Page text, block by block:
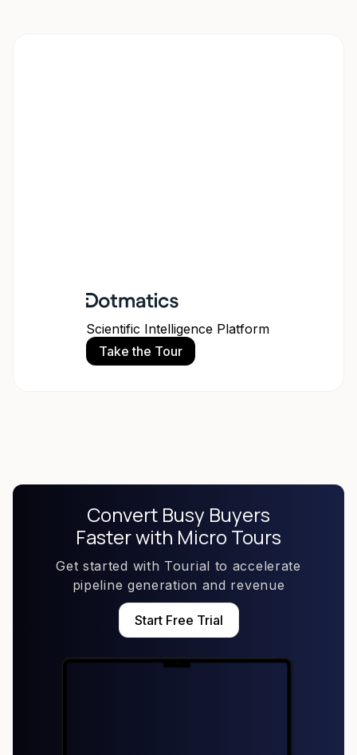
Scientific Intelligence Platform
Take the Tour
Convert Busy Buyers
Faster with Micro Tours
Get started with Tourial to accelerate
pipeline generation and revenue
Start Free Trial